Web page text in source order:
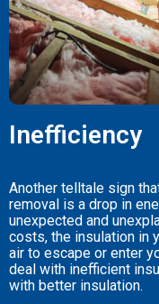
Inefficiency
Another telltale sign
removal is a drop in
unexpected and
costs, the insulation in
air to escape or enter
deal with inefficient
with better insulation.